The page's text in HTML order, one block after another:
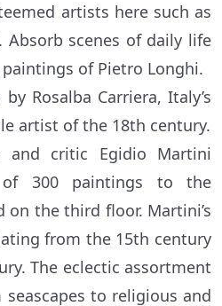
artists here such as
Absorb scenes of daily life
of Pietro Longhi.
Rosalba Carriera, Italy’s
artist of the 18th century.
and critic Egidio Martini
300 paintings to the
on the third floor. Martini’s
from the 15th century
The eclectic assortment
to religious and